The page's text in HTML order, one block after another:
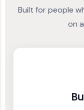
Built for people
on